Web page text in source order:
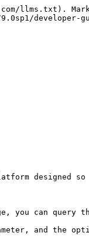
llms.txt).
designed
can query the
and the